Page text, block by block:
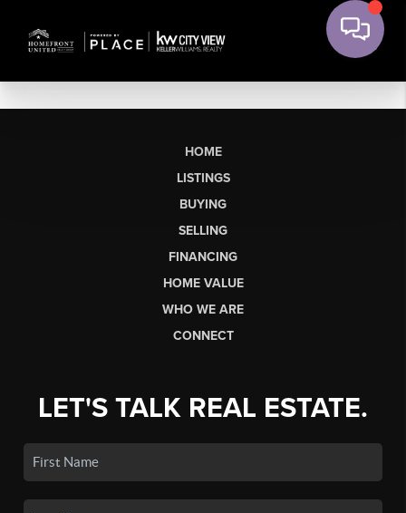
HOME
LISTINGS
BUYING
SELLING
FINANCING
HOME VALUE
WHO WE ARE
CONNECT
LET'S TALK REAL ESTATE.